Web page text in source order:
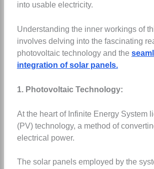
into usable electricity.
Understanding the inner workings of
involves delving into the fascinating
photovoltaic technology and the
integration of solar panels.
1. Photovoltaic Technology:
At the heart of Infinite Energy System
(PV) technology, a method of
electrical power.
The solar panels employed by the